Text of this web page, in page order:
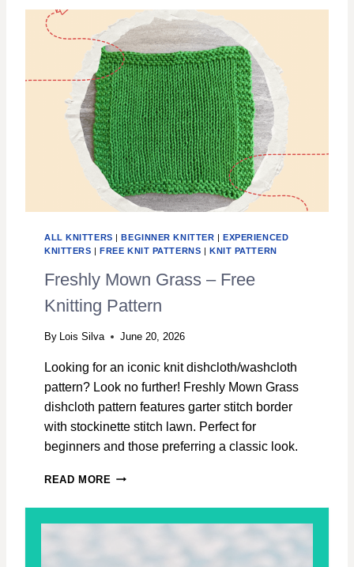
R
N
R
T
H
E
C
O
N
C
E
R
T
G
I
L
C
D
S
C
L
O
–
R
ALL KNITTERS |BEGINNER KNITTER |EXPERIENCED
KNITTERS |FREE KNIT PATTERNS | KNIT PATTERN
Freshly Mown Grass – Free
Knitting Pattern
By Lois Silva June 20, 2026
Looking for an iconic knit dishcloth/washcloth
pattern? Look no further! Freshly Mown Grass
dishcloth pattern features garter stitch border
with stockinette stitch lawn. Perfect for
beginners and those preferring a classic look.
READ MORE
E
S